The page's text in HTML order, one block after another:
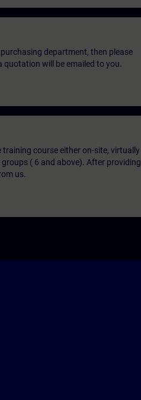
department, then please
quotation will be emailed to you.
course either on-site, virtually
( 6 and above). After providing
us.